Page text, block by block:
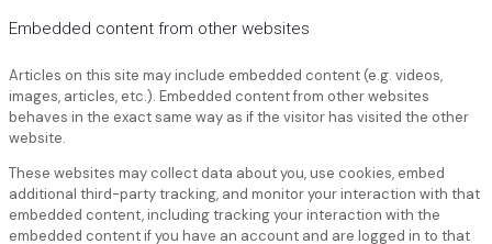
Embedded content from other websites
Articles on this site may include embedded content (e.g. videos,
images, articles, etc.). Embedded content from other websites
behaves in the exact same way as if the visitor has visited the other
website.
These websites may collect data about you, use cookies, embed
additional third-party tracking, and monitor your interaction with that
embedded content, including tracking your interaction with the
embedded content if you have an account and are logged in to that